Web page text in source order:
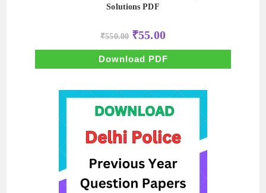
Solutions PDF
₹550.00 Original
price
was:
₹550.00.
₹55.00Current
price
is:
₹55.00.
Download PDF